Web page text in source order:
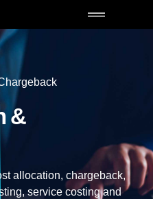
&
allocation, chargeback,
service costing and